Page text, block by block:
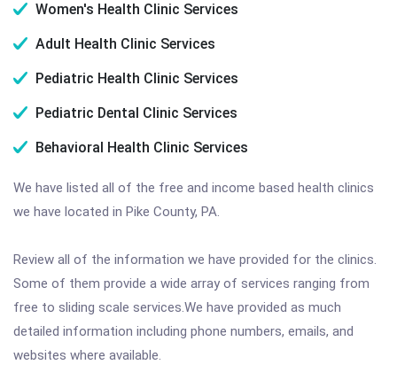
Women's Health Clinic Services
Adult Health Clinic Services
Pediatric Health Clinic Services
Pediatric Dental Clinic Services
Behavioral Health Clinic Services
We have listed all of the free and income based health clinics
we have located in Pike County, PA.
Review all of the information we have provided for the clinics.
Some of them provide a wide array of services ranging from
free to sliding scale services.We have provided as much
detailed information including phone numbers, emails, and
websites where available.